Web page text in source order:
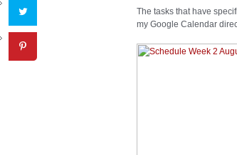
The tasks that have
my Google Calendar